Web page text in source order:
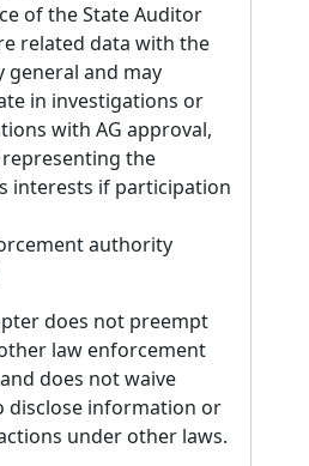
of the State Auditor
related data with the
general and may
in investigations or
with AG approval,
the
interests if participation
authority
does not preempt
law enforcement
does not waive
disclose information or
under other laws.